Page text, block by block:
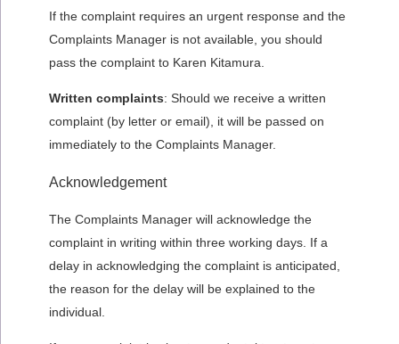
If the complaint requires an urgent response and the
Complaints Manager is not available, you should
pass the complaint to Karen Kitamura.
Written complaints: Should we receive a written
complaint (by letter or email), it will be passed on
immediately to the Complaints Manager.
Acknowledgement
The Complaints Manager will acknowledge the
complaint in writing within three working days. If a
delay in acknowledging the complaint is anticipated,
the reason for the delay will be explained to the
individual.